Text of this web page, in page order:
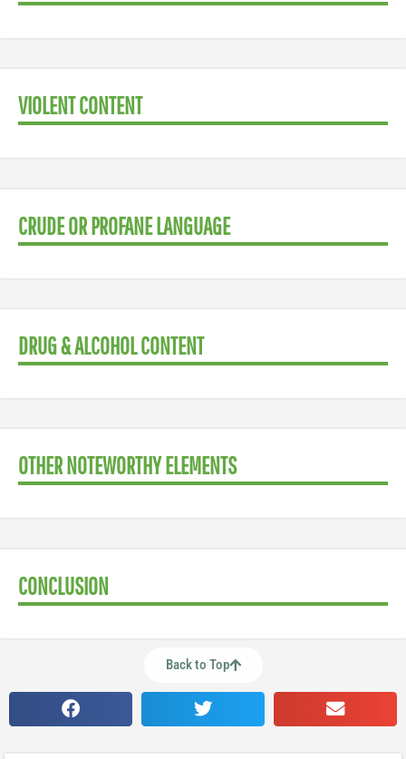
VIOLENT CONTENT
CRUDE OR PROFANE LANGUAGE
DRUG & ALCOHOL CONTENT
OTHER NOTEWORTHY ELEMENTS
CONCLUSION
Back to Top